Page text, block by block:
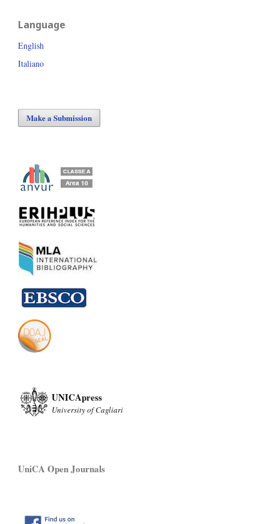
Language
English
Italiano
Make a Submission
UNICApress
University of Cagliari
UniCA Open Journals